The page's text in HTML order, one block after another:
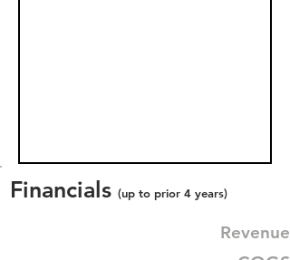
Financials (up to prior 4 years)
Revenue